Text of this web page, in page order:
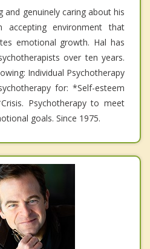
and genuinely caring about his
accepting environment that
emotional growth. Hal has
over ten years.
Individual Psychotherapy
for: *Self-esteem
Psychotherapy to meet
goals. Since 1975.